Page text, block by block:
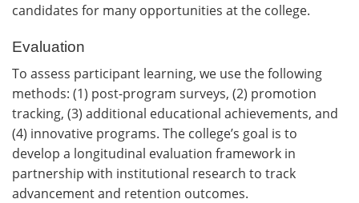
candidates for many opportunities at the college.
Evaluation
To assess participant learning, we use the following
methods: (1) post-program surveys, (2) promotion
tracking, (3) additional educational achievements, and
(4) innovative programs. The college’s goal is to
develop a longitudinal evaluation framework in
partnership with institutional research to track
advancement and retention outcomes.